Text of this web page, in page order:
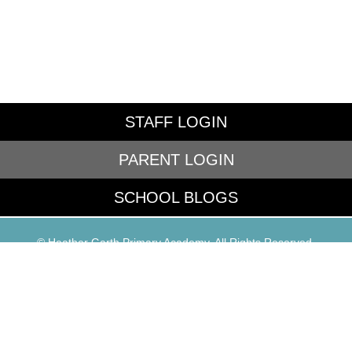
STAFF LOGIN
PARENT LOGIN
SCHOOL BLOGS
© Heather Garth Primary Academy. All Rights Reserved.